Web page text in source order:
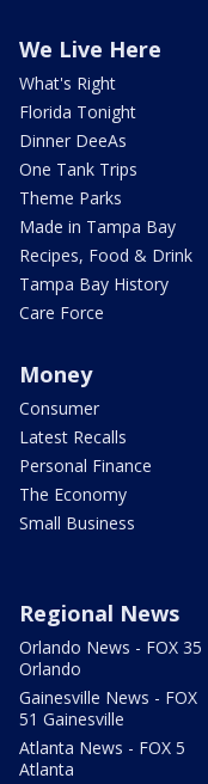
We Live Here
What's Right
Florida Tonight
Dinner DeeAs
One Tank Trips
Theme Parks
Made in Tampa Bay
Recipes, Food & Drink
Tampa Bay History
Care Force
Money
Consumer
Latest Recalls
Personal Finance
The Economy
Small Business
Regional News
Orlando News - FOX 35
Orlando
Gainesville News - FOX
51 Gainesville
Atlanta News - FOX 5
Atlanta